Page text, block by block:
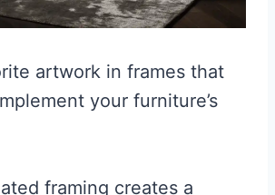
artwork in frames that
your furniture’s
framing creates a